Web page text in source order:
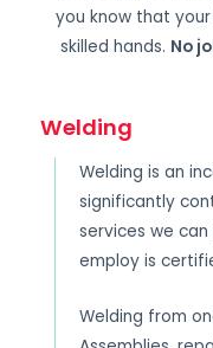
you know that
skilled hands. No
Welding
Welding is an
significantly
services we
employ is
Welding from